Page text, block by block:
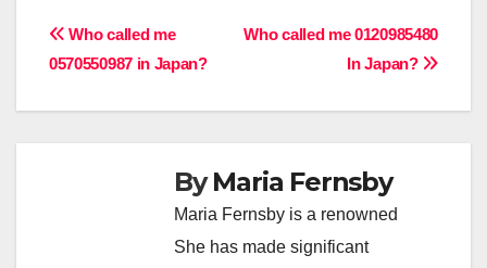
Post
navigation
Who called me 0120985480
In Japan?
Who called me
0570550987 in Japan?
ByMaria Fernsby
Maria Fernsby is a renowned
She has made significant